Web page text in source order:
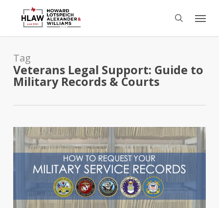
content
search
Menu
Tag
Veterans Legal Support: Guide to
Military Records & Courts